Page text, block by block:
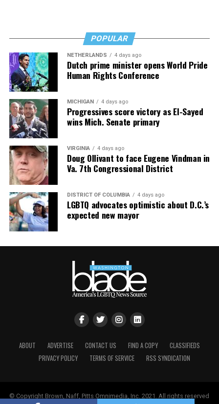
POPULAR
NETHERLANDS 4 days ago
Dutch prime minister opens World Pride
Human Rights Conference
MICHIGAN 4 days ago
Progressives score victory as El-Sayed
wins Mich. Senate primary
VIRGINIA 4 days ago
Doug Ollivant to face Eugene Vindman in
Va. 7th Congressional District
DISTRICT OF COLUMBIA 4 days ago
LGBTQ advocates optimistic about D.C.’s
expected new mayor
ABOUT ADVERTISE CONTACT US FIND A COPY
CLASSIFIEDS
PRIVACY POLICY
TERMS OF SERVICE RSS SYNDICATION
© Copyright Brown, Naff, Pitts Omnimedia, Inc. 2021. All rights reserved